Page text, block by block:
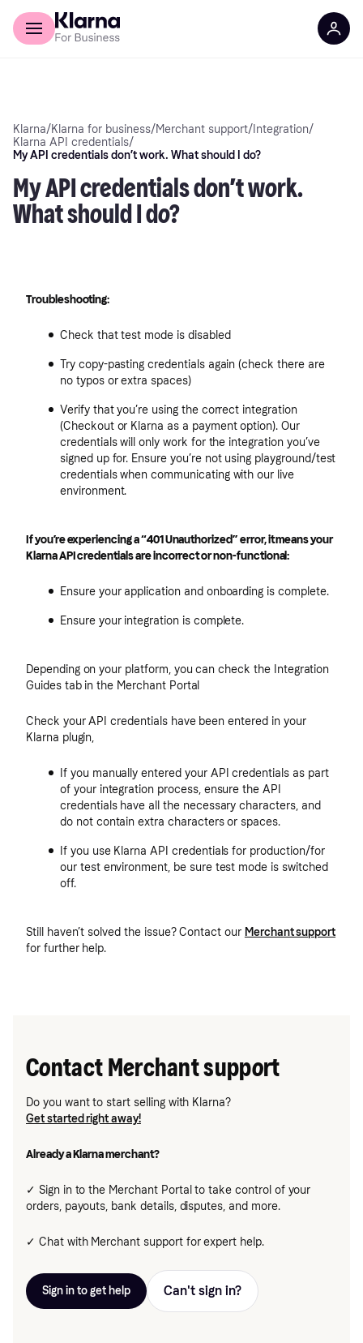
Discover Klarna
Klarna/Klarna for business/Merchant support/ Integration/
Klarna API credentials/
My API credentials don’t work. What should I do?
My API credentials don’t work.
What should I do?
Troubleshooting:
Check that test mode is disabled
Try copy-pasting credentials again (check there are
no typos or extra spaces)
Verify that you’re using the correct integration
(Checkout or Klarna as a payment option). Our
credentials will only work for the integration you’ve
signed up for. Ensure you’re not using playground/test
credentials when communicating with our live
environment.
If you’re experiencing a “401 Unauthorized” error, it means your
Klarna API credentials are incorrect or non-functional:
Ensure your application and onboarding is complete.
Ensure your integration is complete.
Depending on your platform, you can check the Integration
Guides tab in the Merchant Portal
Check your API credentials have been entered in your
Klarna plugin,
If you manually entered your API credentials as part
of your integration process, ensure the API
credentials have all the necessary characters, and
do not contain extra characters or spaces.
If you use Klarna API credentials for production/for
our test environment, be sure test mode is switched
off.
Still haven’t solved the issue? Contact our Merchant support
for further help.
Contact Merchant support
Do you want to start selling with Klarna?
Get started right away!
Already a Klarna merchant?
✓ Sign in to the Merchant Portal to take control of your
orders, payouts, bank details, disputes, and more.
✓ Chat with Merchant support for expert help.
Sign in to get help Can't sign in?